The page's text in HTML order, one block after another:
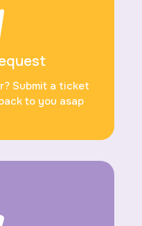
Submit a ticket
to you asap